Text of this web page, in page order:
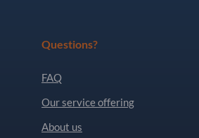
Questions?
FAQ
Our service offering
About us